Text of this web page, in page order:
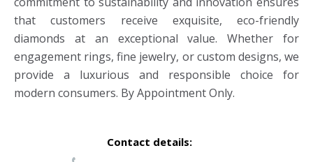
that customers receive exquisite, eco-friendly
diamonds at an exceptional value. Whether for
engagement rings, fine jewelry, or custom designs, we
provide a luxurious and responsible choice for
modern consumers. By Appointment Only.
Contact details: